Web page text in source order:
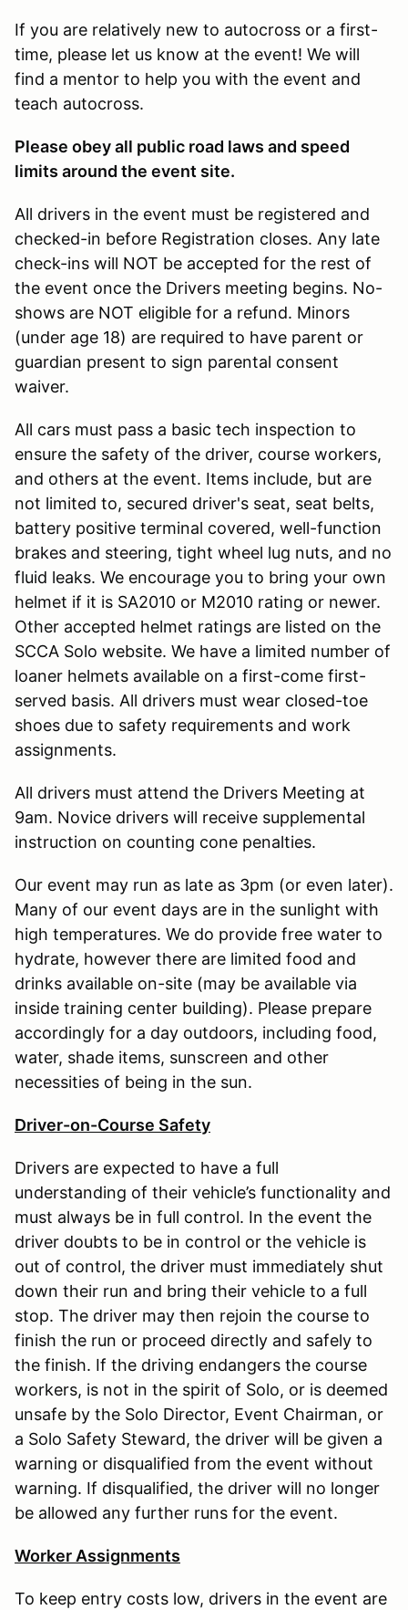
If you are relatively new to autocross or a first-
time, please let us know at the event! We will
find a mentor to help you with the event and
teach autocross.
Please obey all public road laws and speed
limits around the event site.
All drivers in the event must be registered and
checked-in before Registration closes. Any late
check-ins will NOT be accepted for the rest of
the event once the Drivers meeting begins. No-
shows are NOT eligible for a refund. Minors
(under age 18) are required to have parent or
guardian present to sign parental consent
waiver.
All cars must pass a basic tech inspection to
ensure the safety of the driver, course workers,
and others at the event. Items include, but are
not limited to, secured driver's seat, seat belts,
battery positive terminal covered, well-function
brakes and steering, tight wheel lug nuts, and no
fluid leaks. We encourage you to bring your own
helmet if it is SA2010 or M2010 rating or newer.
Other accepted helmet ratings are listed on the
SCCA Solo website. We have a limited number of
loaner helmets available on a first-come first-
served basis. All drivers must wear closed-toe
shoes due to safety requirements and work
assignments.
All drivers must attend the Drivers Meeting at
9am. Novice drivers will receive supplemental
instruction on counting cone penalties.
Our event may run as late as 3pm (or even later).
Many of our event days are in the sunlight with
high temperatures. We do provide free water to
hydrate, however there are limited food and
drinks available on-site (may be available via
inside training center building). Please prepare
accordingly for a day outdoors, including food,
water, shade items, sunscreen and other
necessities of being in the sun.
Driver-on-Course Safety
Drivers are expected to have a full
understanding of their vehicle’s functionality and
must always be in full control. In the event the
driver doubts to be in control or the vehicle is
out of control, the driver must immediately shut
down their run and bring their vehicle to a full
stop. The driver may then rejoin the course to
finish the run or proceed directly and safely to
the finish. If the driving endangers the course
workers, is not in the spirit of Solo, or is deemed
unsafe by the Solo Director, Event Chairman, or
a Solo Safety Steward, the driver will be given a
warning or disqualified from the event without
warning. If disqualified, the driver will no longer
be allowed any further runs for the event.
Worker Assignments
To keep entry costs low, drivers in the event are